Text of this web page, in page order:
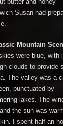
Susan had
Mountain
were blue, with
clouds to provide
The valley was a
punctuated by
lakes. The
the sun was
I spent half an